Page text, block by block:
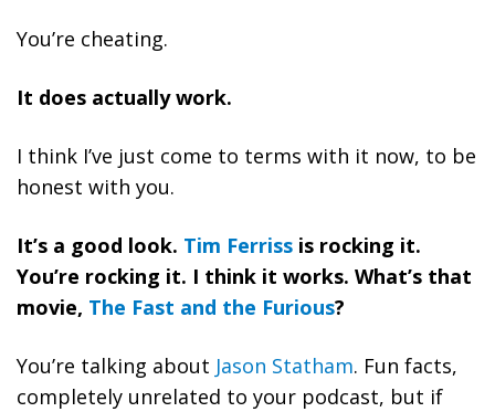
You’re cheating.
It does actually work.
I think I’ve just come to terms with it now, to be
honest with you.
It’s a good look. Tim Ferriss is rocking it.
You’re rocking it. I think it works. What’s that
movie, The Fast and the Furious?
You’re talking about Jason Statham. Fun facts,
completely unrelated to your podcast, but if